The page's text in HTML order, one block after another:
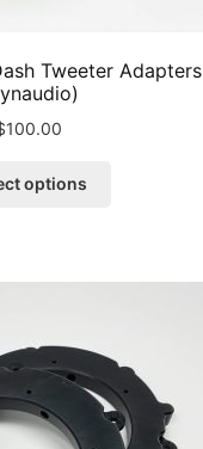
Tweeter Adapters
100.00
options
variants.
may
be
chosen
on